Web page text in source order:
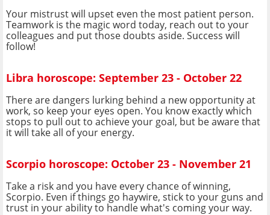
Your mistrust will upset even the most patient person.
Teamwork is the magic word today, reach out to your
colleagues and put those doubts aside. Success will
follow!
Libra horoscope: September 23 - October 22
There are dangers lurking behind a new opportunity at
work, so keep your eyes open. You know exactly which
stops to pull out to achieve your goal, but be aware that
it will take all of your energy.
Scorpio horoscope: October 23 - November 21
Take a risk and you have every chance of winning,
Scorpio. Even if things go haywire, stick to your guns and
trust in your ability to handle what's coming your way.